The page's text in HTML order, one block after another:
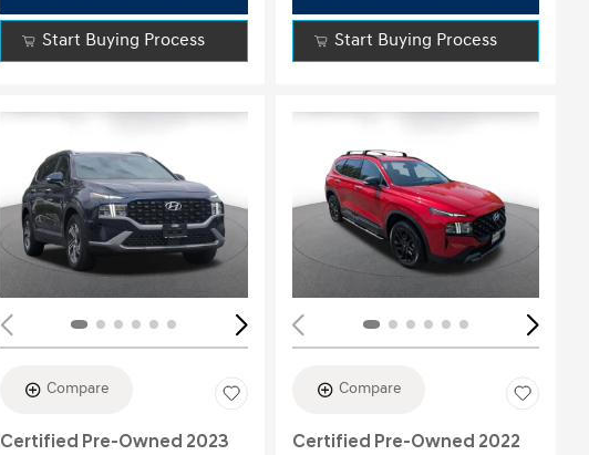
Start Buying Process Start Buying Process
Loading...
Compare
Certified Pre-Owned 2023
Compare
Certified Pre-Owned 2022